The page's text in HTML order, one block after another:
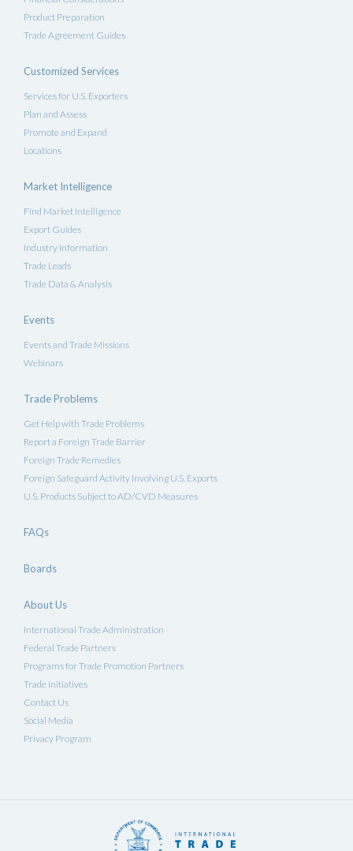
Product Preparation
Trade Agreement Guides
Customized Services
Services for U.S. Exporters
Plan and Assess
Promote and Expand
Locations
Market Intelligence
Find Market Intelligence
Export Guides
Industry Information
Trade Leads
Trade Data & Analysis
Events
Events and Trade Missions
Webinars
Trade Problems
Get Help with Trade Problems
Report a Foreign Trade Barrier
Foreign Trade Remedies
Foreign Safeguard Activity Involving U.S. Exports
U.S. Products Subject to AD/CVD Measures
FAQs
Boards
About Us
International Trade Administration
Federal Trade Partners
Programs for Trade Promotion Partners
Trade Initiatives
Contact Us
Social Media
Privacy Program